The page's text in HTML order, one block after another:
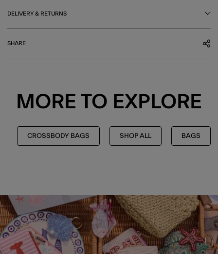
DELIVERY & RETURNS
SHARE
MORE TO EXPLORE
CROSSBODY BAGS SHOP ALL BAGS